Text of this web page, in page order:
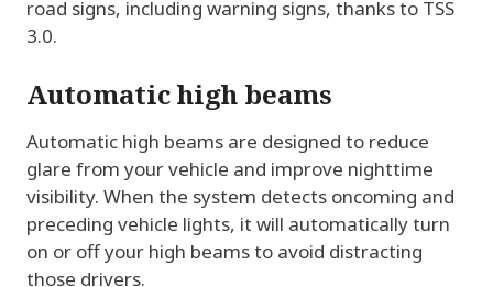
road signs, including warning signs, thanks to TSS
3.0.
Automatic high beams
Automatic high beams are designed to reduce
glare from your vehicle and improve nighttime
visibility. When the system detects oncoming and
preceding vehicle lights, it will automatically turn
on or off your high beams to avoid distracting
those drivers.